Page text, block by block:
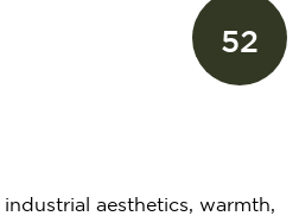
52
aesthetics, warmth,